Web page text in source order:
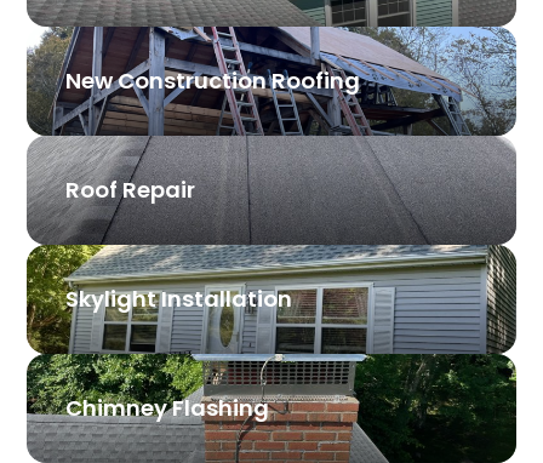
New Construction Roofing
Roof Repair
Skylight Installation
Chimney Flashing